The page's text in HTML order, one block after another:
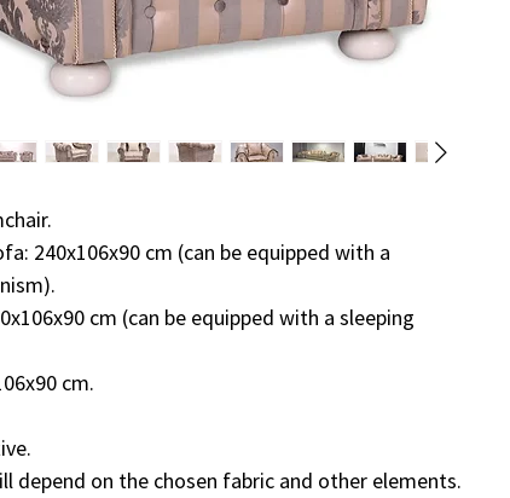
240x106x90 cm (can be equipped with a
cm (can be equipped with a sleeping
cm.
depend on the chosen fabric and other elements.